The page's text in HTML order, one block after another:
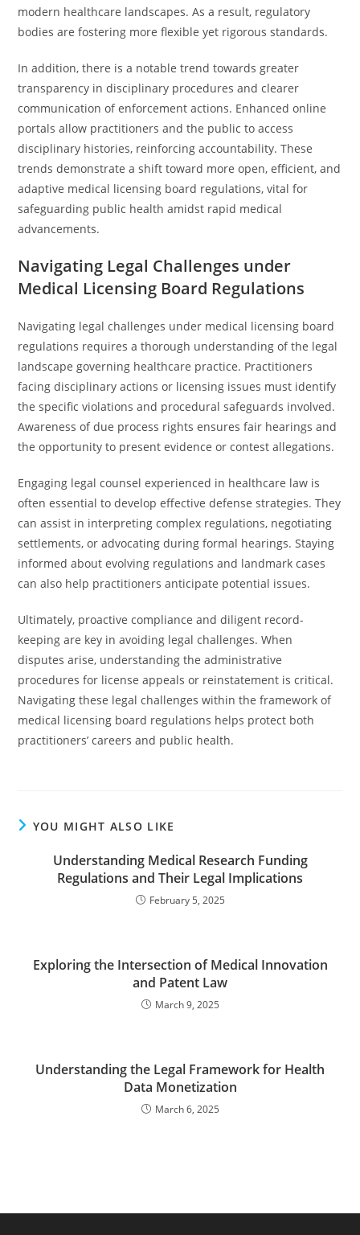
modern healthcare landscapes. As a result, regulatory
bodies are fostering more flexible yet rigorous standards.
In addition, there is a notable trend towards greater
transparency in disciplinary procedures and clearer
communication of enforcement actions. Enhanced online
portals allow practitioners and the public to access
disciplinary histories, reinforcing accountability. These
trends demonstrate a shift toward more open, efficient, and
adaptive medical licensing board regulations, vital for
safeguarding public health amidst rapid medical
advancements.
Navigating Legal Challenges under
Medical Licensing Board Regulations
Navigating legal challenges under medical licensing board
regulations requires a thorough understanding of the legal
landscape governing healthcare practice. Practitioners
facing disciplinary actions or licensing issues must identify
the specific violations and procedural safeguards involved.
Awareness of due process rights ensures fair hearings and
the opportunity to present evidence or contest allegations.
Engaging legal counsel experienced in healthcare law is
often essential to develop effective defense strategies. They
can assist in interpreting complex regulations, negotiating
settlements, or advocating during formal hearings. Staying
informed about evolving regulations and landmark cases
can also help practitioners anticipate potential issues.
Ultimately, proactive compliance and diligent record-
keeping are key in avoiding legal challenges. When
disputes arise, understanding the administrative
procedures for license appeals or reinstatement is critical.
Navigating these legal challenges within the framework of
medical licensing board regulations helps protect both
practitioners’ careers and public health.
YOU MIGHT ALSO LIKE
Understanding Medical Research Funding
Regulations and Their Legal Implications
February 5, 2025
Exploring the Intersection of Medical Innovation
and Patent Law
March 9, 2025
Understanding the Legal Framework for Health
Data Monetization
March 6, 2025